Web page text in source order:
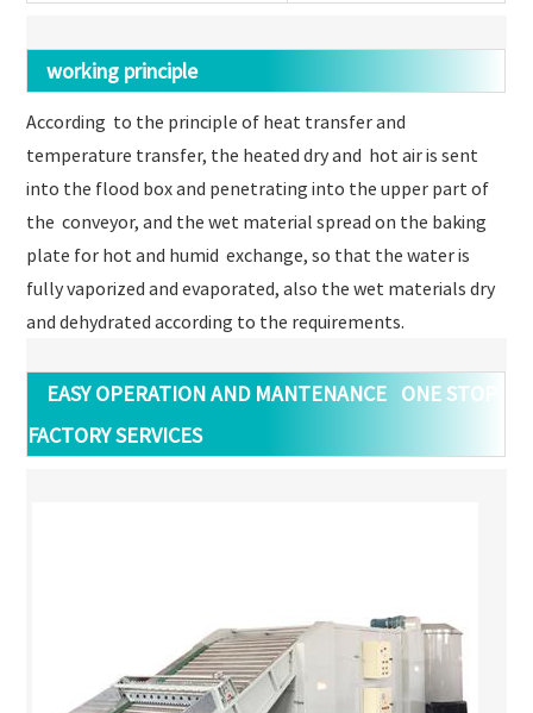
working principle
According to the principle of heat transfer and
temperature transfer, the heated dry and hot air is sent
into the flood box and penetrating into the upper part of
the conveyor, and the wet material spread on the baking
plate for hot and humid exchange, so that the water is
fully vaporized and evaporated, also the wet materials dry
and dehydrated according to the requirements.
EASY OPERATION AND MANTENANCE ONE STOP
FACTORY SERVICES